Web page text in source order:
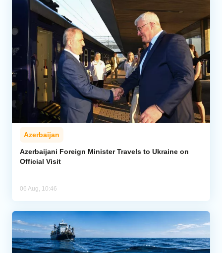
Azerbaijan
Azerbaijani Foreign Minister Travels to Ukraine on
Official Visit
06 Aug, 10:46